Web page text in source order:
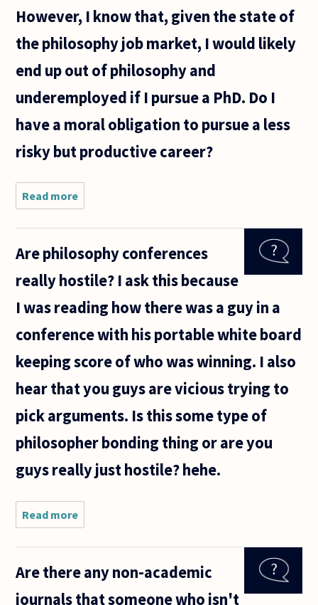
However, I know that, given the state of
the philosophy job market, I would likely
end up out of philosophy and
underemployed if I pursue a PhD. Do I
have a moral obligation to pursue a less
risky but productive career?
Read more
graduated
this year
philosophy
now I am
Are philosophy conferences
really hostile? I ask this because
I was reading how there was a guy in a
conference with his portable white board
keeping score of who was winning. I also
hear that you guys are vicious trying to
pick arguments. Is this some type of
philosopher bonding thing or are you
guys really just hostile? hehe.
Read more
philosophy
hostile? I
ask this
because I
Are there any non-academic
journals that someone who isn't